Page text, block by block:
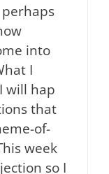
into
I
will hap
that
of-
week
so I